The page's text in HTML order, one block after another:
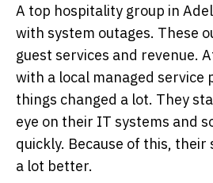
A top hospitality group in
with system outages. These
guest services and revenue.
with a local managed service
things changed a lot. They
eye on their IT systems and
quickly. Because of this, their
a lot better.